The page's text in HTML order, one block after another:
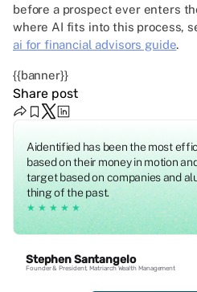
before a prospect ever enters
where AI fits into this process,
ai for financial advisors guide.
{{banner}}
Share post
Aidentified has been the most
based on their money in motion
target based on companies and
thing of the past.
★★★★★
Stephen Santangelo
Founder & President, Matriarch Wealth Management